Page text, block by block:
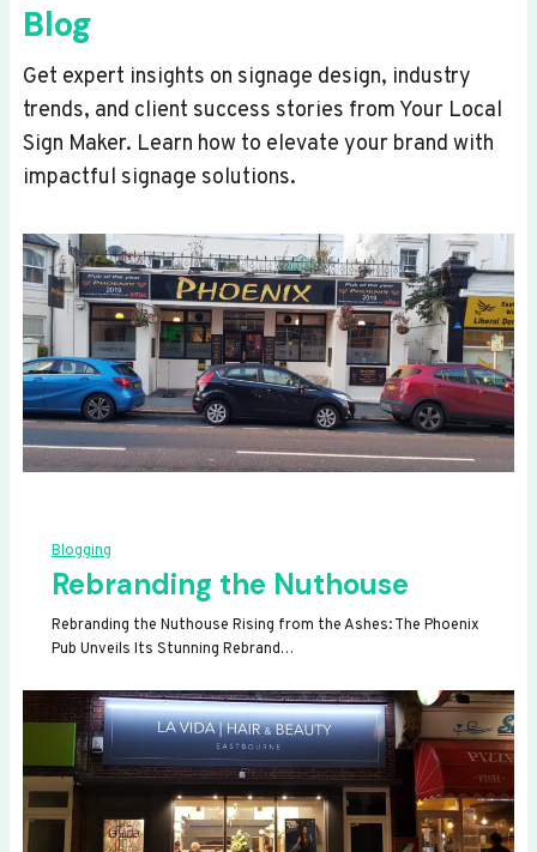
Blog
Get expert insights on signage design, industry
trends, and client success stories from Your Local
Sign Maker. Learn how to elevate your brand with
impactful signage solutions.
Blogging
Rebranding the Nuthouse
Rebranding the Nuthouse Rising from the Ashes: The Phoenix
Pub Unveils Its Stunning Rebrand…